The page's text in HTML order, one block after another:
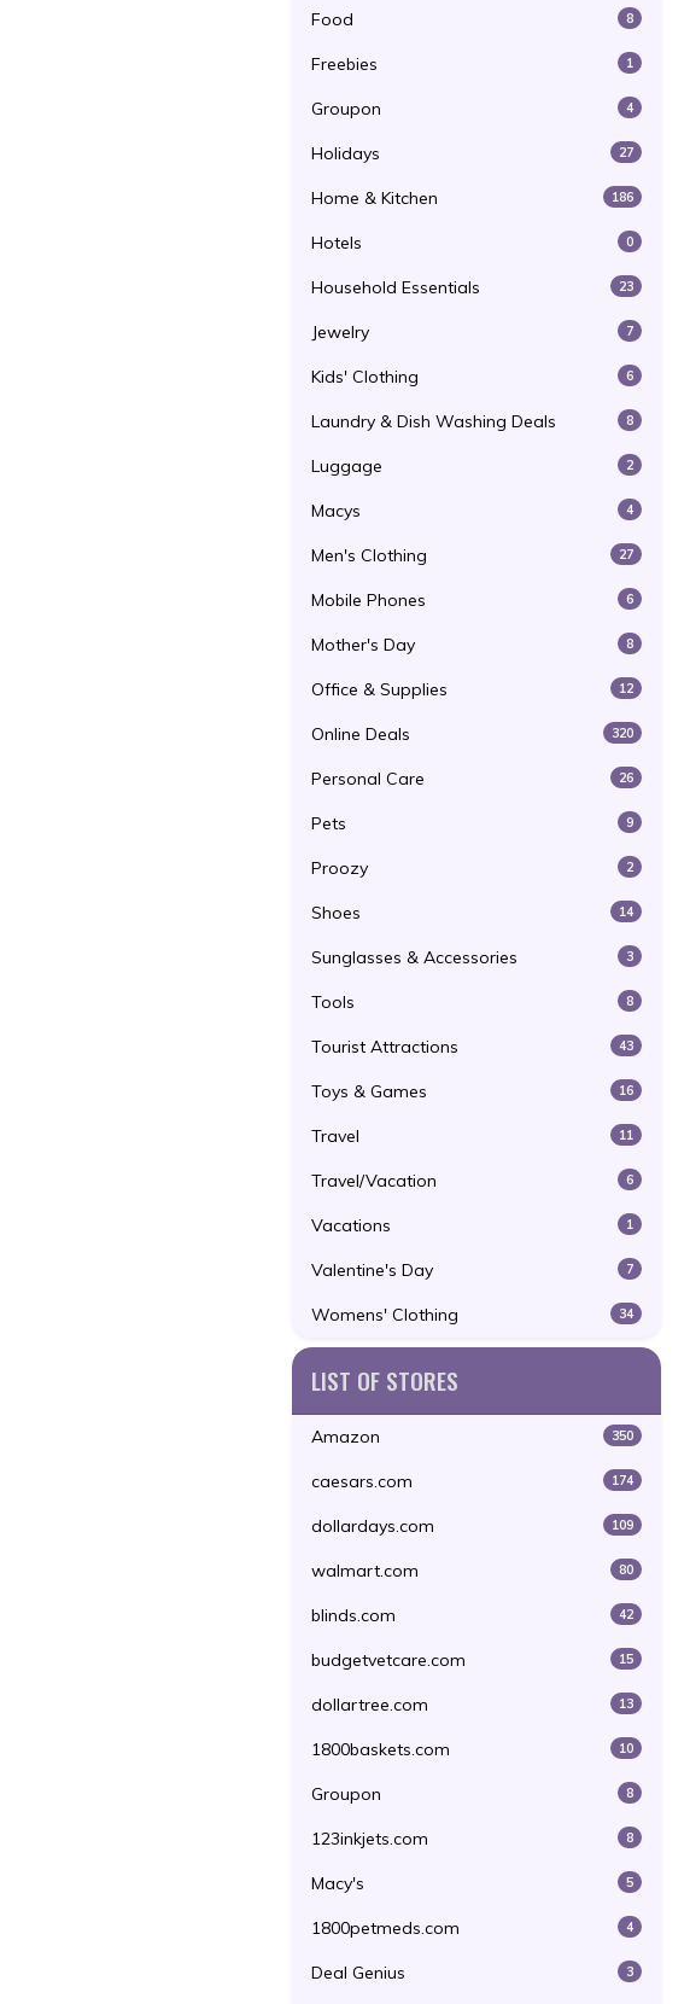
Food 8
Freebies 1
Groupon 4
Holidays 27
Home & Kitchen 186
Hotels 0
Household Essentials 23
Jewelry 7
Kids' Clothing 6
Laundry & Dish Washing Deals 8
Luggage 2
Macys 4
Men's Clothing 27
Mobile Phones 6
Mother's Day 8
Office & Supplies 12
Online Deals 320
Personal Care 26
Pets 9
Proozy 2
Shoes 14
Sunglasses & Accessories 3
Tools 8
Tourist Attractions 43
Toys & Games 16
Travel 11
Travel/Vacation 6
Vacations 1
Valentine's Day 7
Womens' Clothing 34
LIST OF STORES
Amazon 350
caesars.com 174
dollardays.com 109
walmart.com 80
blinds.com 42
budgetvetcare.com 15
dollartree.com 13
1800baskets.com 10
Groupon 8
123inkjets.com 8
Macy's 5
1800petmeds.com 4
Deal Genius 3